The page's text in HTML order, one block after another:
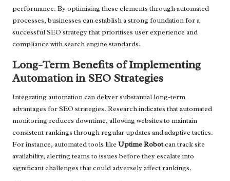
performance. By optimising these elements through automated
processes, businesses can establish a strong foundation for a
successful SEO strategy that prioritises user experience and
compliance with search engine standards.
Long-Term Benefits of Implementing
Automation in SEO Strategies
Integrating automation can deliver substantial long-term
advantages for SEO strategies. Research indicates that automated
monitoring reduces downtime, allowing websites to maintain
consistent rankings through regular updates and adaptive tactics.
For instance, automated tools like Uptime Robotcan track site
availability, alerting teams to issues before they escalate into
significant challenges that could adversely affect rankings.